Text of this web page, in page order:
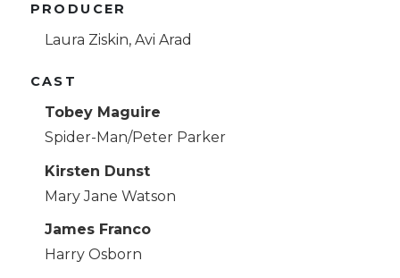
PRODUCER
Laura Ziskin, Avi Arad
CAST
Tobey Maguire
Spider-Man/Peter Parker
Kirsten Dunst
Mary Jane Watson
James Franco
Harry Osborn